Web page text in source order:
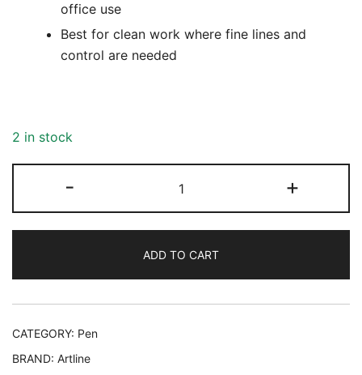
office use
Best for clean work where fine lines and
control are needed
2 in stock
- +
ADD TO CART
CATEGORY: Pen
BRAND: Artline